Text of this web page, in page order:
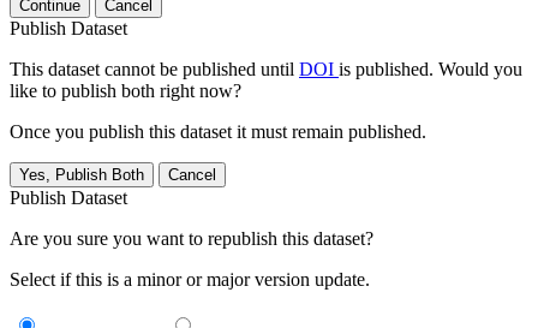
Continue Cancel
Publish Dataset
This dataset cannot be published until DOI is published. Would you
like to publish both right now?
Once you publish this dataset it must remain published.
Yes, Publish Both Cancel
Publish Dataset
Are you sure you want to republish this dataset?
Select if this is a minor or major version update.